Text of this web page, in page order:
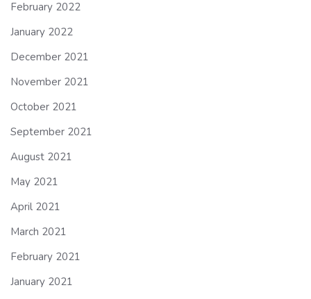
February 2022
January 2022
December 2021
November 2021
October 2021
September 2021
August 2021
May 2021
April 2021
March 2021
February 2021
January 2021